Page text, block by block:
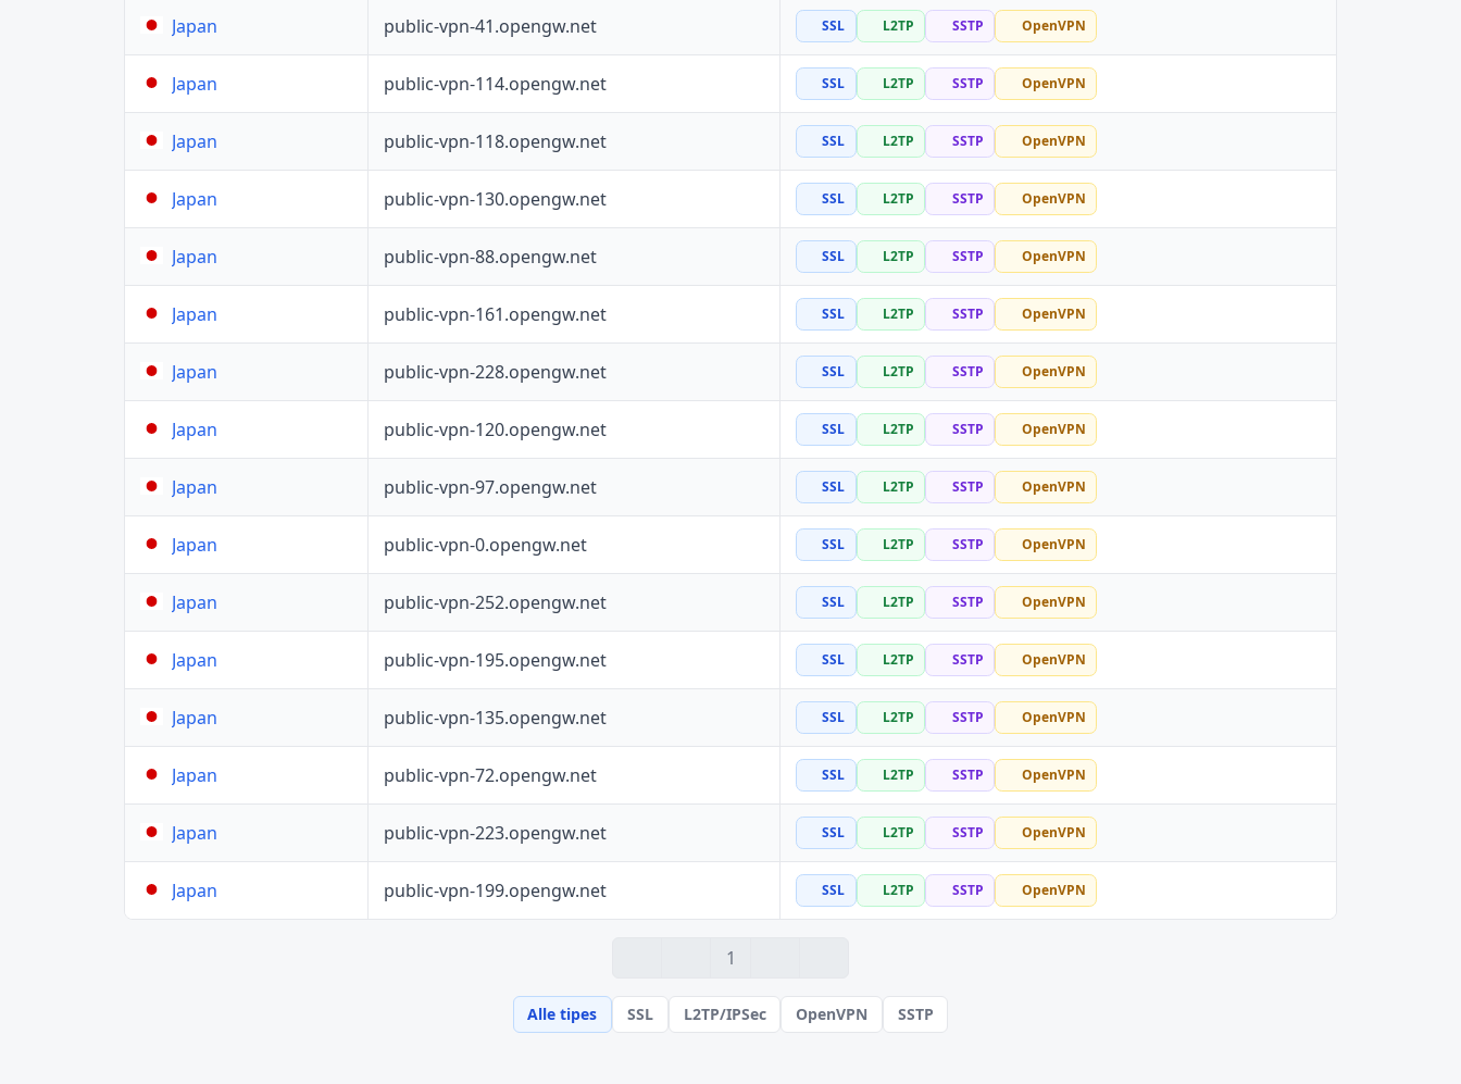
Japan public-vpn-41.opengw.net SSL L2TP SSTP OpenVPN
Japan public-vpn-114.opengw.net SSL L2TP SSTP OpenVPN
Japan public-vpn-118.opengw.net SSL L2TP SSTP OpenVPN
Japan public-vpn-130.opengw.net SSL L2TP SSTP OpenVPN
Japan public-vpn-88.opengw.net SSL L2TP SSTP OpenVPN
Japan public-vpn-161.opengw.net SSL L2TP SSTP OpenVPN
Japan public-vpn-228.opengw.net SSL L2TP SSTP OpenVPN
Japan public-vpn-120.opengw.net SSL L2TP SSTP OpenVPN
Japan public-vpn-97.opengw.net SSL L2TP SSTP OpenVPN
Japan public-vpn-0.opengw.net SSL L2TP SSTP OpenVPN
Japan public-vpn-252.opengw.net SSL L2TP SSTP OpenVPN
Japan public-vpn-195.opengw.net SSL L2TP SSTP OpenVPN
Japan public-vpn-135.opengw.net SSL L2TP SSTP OpenVPN
Japan public-vpn-72.opengw.net SSL L2TP SSTP OpenVPN
Japan public-vpn-223.opengw.net SSL L2TP SSTP OpenVPN
Japan public-vpn-199.opengw.net SSL L2TP SSTP OpenVPN
1
Alle tipes SSL L2TP/IPSec OpenVPN SSTP